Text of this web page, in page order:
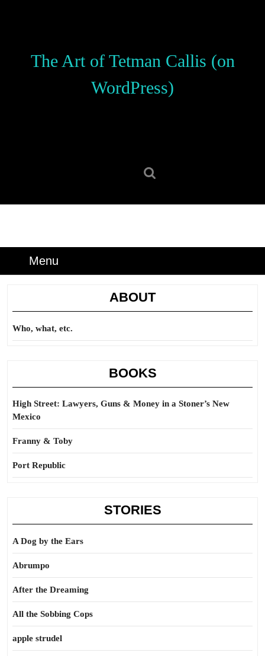
The Art of Tetman Callis (on
WordPress)
Menu
ABOUT
Who, what, etc.
BOOKS
High Street: Lawyers, Guns & Money in a Stoner’s New
Mexico
Franny & Toby
Port Republic
STORIES
A Dog by the Ears
Abrumpo
After the Dreaming
All the Sobbing Cops
apple strudel